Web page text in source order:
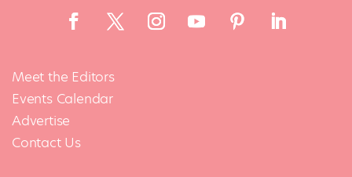
Meet the Editors
Events Calendar
Advertise
Contact Us